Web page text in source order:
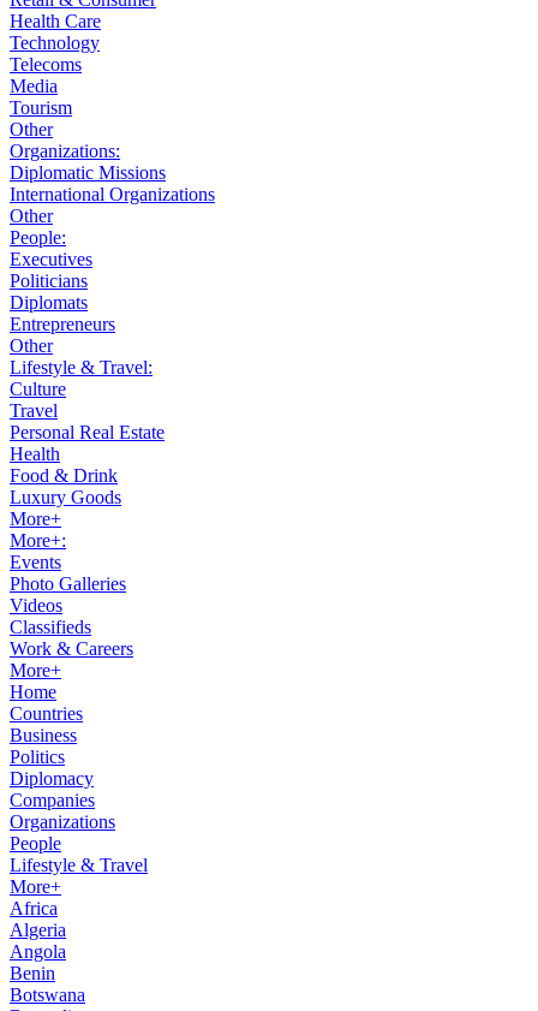
Health Care
Technology
Telecoms
Media
Tourism
Other
Organizations:
Diplomatic Missions
International Organizations
Other
People:
Executives
Politicians
Diplomats
Entrepreneurs
Other
Lifestyle & Travel:
Culture
Travel
Personal Real Estate
Health
Food & Drink
Luxury Goods
More+
More+:
Events
Photo Galleries
Videos
Classifieds
Work & Careers
More+
Home
Countries
Business
Politics
Diplomacy
Companies
Organizations
People
Lifestyle & Travel
More+
Africa
Algeria
Angola
Benin
Botswana